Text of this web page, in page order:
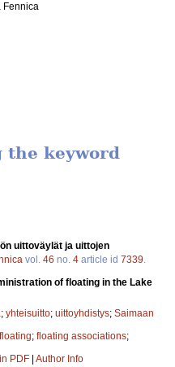
Fennica
keyword
uittoväylät ja uittojen
vol. 46 no. 4 article id 7339
of floating in the Lake
; yhteisuitto; uittoyhdistys; Saimaan
; floating associations;
PDF | Author Info